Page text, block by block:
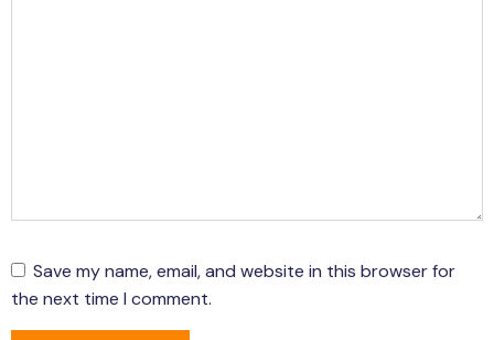
Save my name, email, and website in this browser for
the next time I comment.